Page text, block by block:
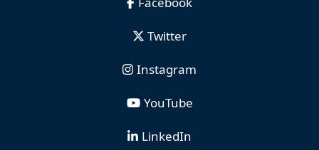
Twitter
Instagram
YouTube
LinkedIn